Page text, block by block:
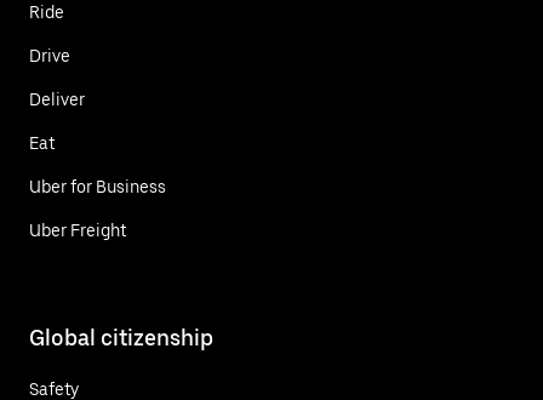
Ride
Drive
Deliver
Eat
Uber for Business
Uber Freight
Global citizenship
Safety